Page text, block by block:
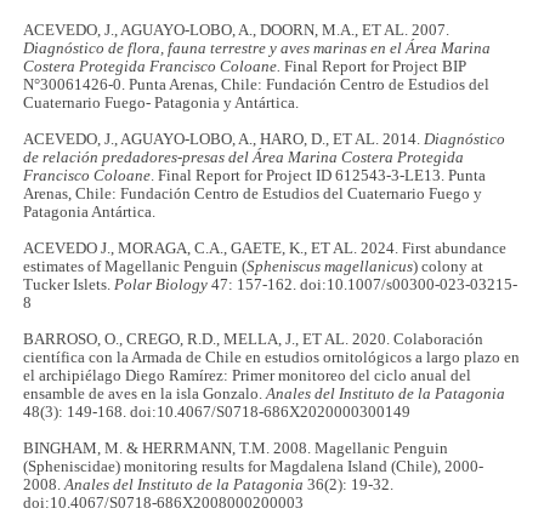
ACEVEDO, J., AGUAYO-LOBO, A., DOORN, M.A., ET AL. 2007.
Diagnóstico de flora, fauna terrestre y aves marinas en el Área Marina
Costera Protegida Francisco Coloane. Final Report for Project BIP
N°30061426-0. Punta Arenas, Chile: Fundación Centro de Estudios del
Cuaternario Fuego- Patagonia y Antártica.
ACEVEDO, J., AGUAYO-LOBO, A., HARO, D., ET AL. 2014.Diagnóstico
de relación predadores-presas del Área Marina Costera Protegida
Francisco Coloane. Final Report for Project ID 612543-3-LE13. Punta
Arenas, Chile: Fundación Centro de Estudios del Cuaternario Fuego y
Patagonia Antártica.
ACEVEDO J., MORAGA, C.A., GAETE, K., ET AL. 2024. First abundance
estimates of Magellanic Penguin (Spheniscus magellanicus) colony at
Tucker Islets.Polar Biology 47: 157-162. doi:10.1007/s00300-023-03215-
8
BARROSO, O., CREGO, R.D., MELLA, J., ET AL. 2020. Colaboración
científica con la Armada de Chile en estudios ornitológicos a largo plazo en
el archipiélago Diego Ramírez: Primer monitoreo del ciclo anual del
ensamble de aves en la isla Gonzalo.Anales del Instituto de la Patagonia
48(3): 149-168. doi:10.4067/S0718-686X2020000300149
BINGHAM, M. & HERRMANN, T.M. 2008. Magellanic Penguin
(Spheniscidae) monitoring results for Magdalena Island (Chile), 2000-
2008.Anales del Instituto de la Patagonia 36(2): 19-32.
doi:10.4067/S0718-686X2008000200003